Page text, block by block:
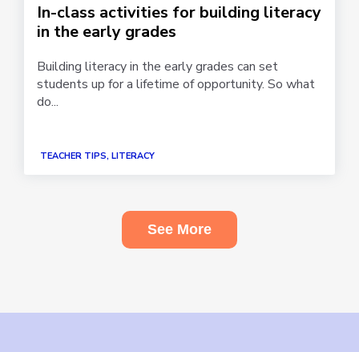
In-class activities for building literacy
in the early grades
Building literacy in the early grades can set
students up for a lifetime of opportunity. So what
do...
TEACHER TIPS, LITERACY
See More